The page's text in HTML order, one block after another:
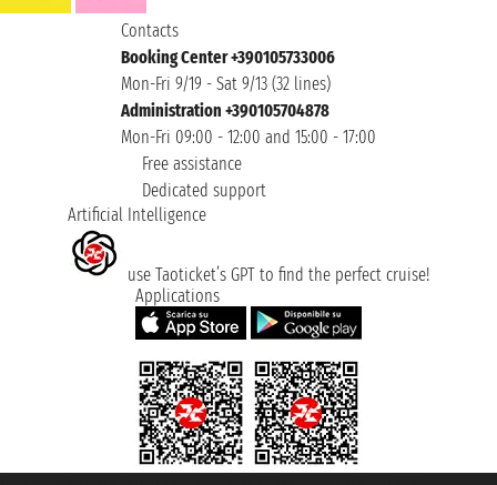
Contacts
Booking Center +390105733006
Mon-Fri 9/19 - Sat 9/13 (32 lines)
Administration +390105704878
Mon-Fri 09:00 - 12:00 and 15:00 - 17:00
Free assistance
Dedicated support
Artificial Intelligence
use Taoticket’s GPT to find the perfect cruise!
Applications